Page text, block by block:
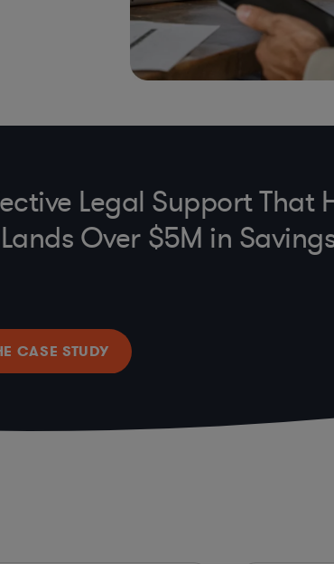
Legal Support That
Over $5M in
CASE STUDY